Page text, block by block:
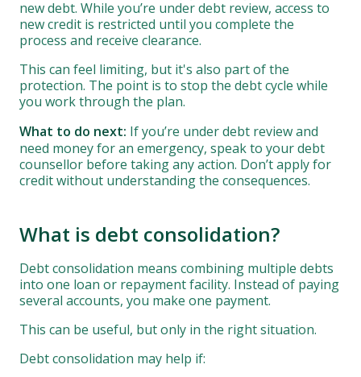
new debt. While you’re under debt review, access to
new credit is restricted until you complete the
process and receive clearance.
This can feel limiting, but it's also part of the
protection. The point is to stop the debt cycle while
you work through the plan.
What to do next: If you’re under debt review and
need money for an emergency, speak to your debt
counsellor before taking any action. Don’t apply for
credit without understanding the consequences.
What is debt consolidation?
Debt consolidation means combining multiple debts
into one loan or repayment facility. Instead of paying
several accounts, you make one payment.
This can be useful, but only in the right situation.
Debt consolidation may help if: